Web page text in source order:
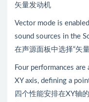
矢量发动机
Vector mode is
sound sources in the
在声源面板中选择“矢
Four performances
XY axis, defining a
四个性能安排在XY轴